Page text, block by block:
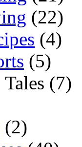
(22)
(4)
(5)
(7)
(2)